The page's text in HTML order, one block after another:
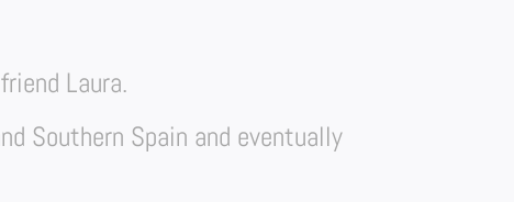
Laura.
Southern Spain and eventually